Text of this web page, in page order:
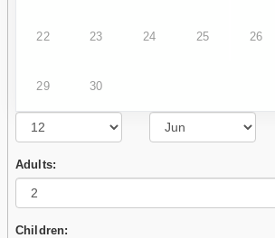
22 23 24 25 26
29 30
Adults:
Children: